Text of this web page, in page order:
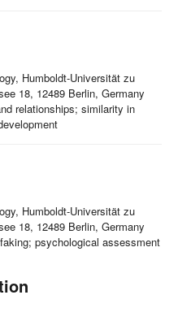
Humboldt-Universität zu
18, 12489 Berlin, Germany
relationships; similarity in
Humboldt-Universität zu
18, 12489 Berlin, Germany
psychological assessment